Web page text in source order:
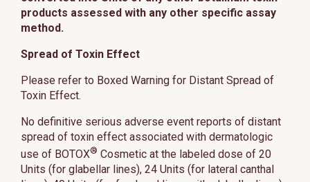
products assessed with any other specific assay
method.
Spread of Toxin Effect
Please refer to Boxed Warning for Distant Spread of
Toxin Effect.
No definitive serious adverse event reports of distant
spread of toxin effect associated with dermatologic
use of BOTOX® Cosmetic at the labeled dose of 20
Units (for glabellar lines), 24 Units (for lateral canthal